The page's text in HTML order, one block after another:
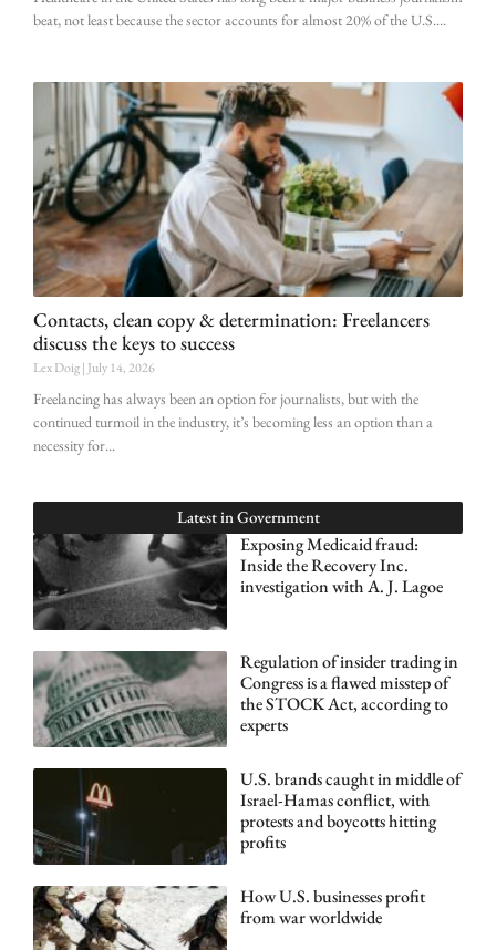
beat, not least because the sector accounts for almost 20% of the U.S.
Contacts, clean copy & determination: Freelancers
discuss the keys to success
Lex Doig July 14, 2026
Freelancing has always been an option for journalists, but with the
continued turmoil in the industry, it’s becoming less an option than a
necessity for
Latest in Government
Exposing Medicaid fraud:
Inside the Recovery Inc.
investigation with A. J. Lagoe
Regulation of insider trading in
Congress is a flawed misstep of
the STOCK Act, according to
experts
U.S. brands caught in middle of
Israel-Hamas conflict, with
protests and boycotts hitting
profits
How U.S. businesses profit
from war worldwide